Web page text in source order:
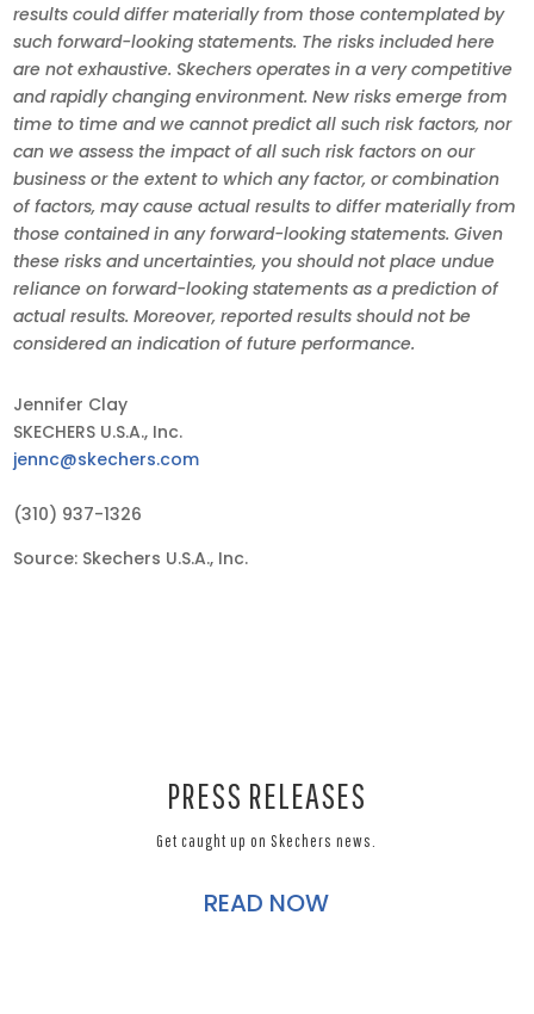
results could differ materially from those contemplated by
such forward-looking statements. The risks included here
are not exhaustive. Skechers operates in a very competitive
and rapidly changing environment. New risks emerge from
time to time and we cannot predict all such risk factors, nor
can we assess the impact of all such risk factors on our
business or the extent to which any factor, or combination
of factors, may cause actual results to differ materially from
those contained in any forward-looking statements. Given
these risks and uncertainties, you should not place undue
reliance on forward-looking statements as a prediction of
actual results. Moreover, reported results should not be
considered an indication of future performance.
Jennifer Clay
SKECHERS U.S.A., Inc.
jennc@skechers.com
(310) 937-1326
Source: Skechers U.S.A., Inc.
PRESS RELEASES
Get caught up on Skechers news.
READ NOW